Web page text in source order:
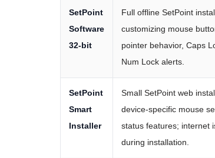
SetPoint
Software
32-bit
Full offline SetPoint
customizing mouse
pointer behavior, Caps
Num Lock alerts.
SetPoint
Smart
Installer
Small SetPoint web
device-specific mouse
status features; internet
during installation.